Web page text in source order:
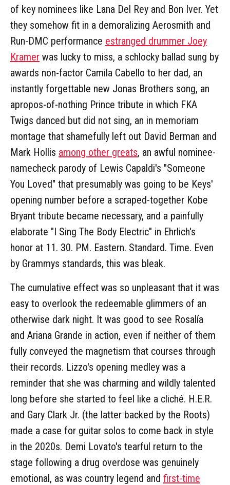
of key nominees like Lana Del Rey and Bon Iver. Yet
they somehow fit in a demoralizing Aerosmith and
Run-DMC performance estranged drummer Joey
Kramer was lucky to miss, a schlocky ballad sung by
awards non-factor Camila Cabello to her dad, an
instantly forgettable new Jonas Brothers song, an
apropos-of-nothing Prince tribute in which FKA
Twigs danced but did not sing, an in memoriam
montage that shamefully left out David Berman and
Mark Hollis among other greats, an awful nominee-
namecheck parody of Lewis Capaldi's "Someone
You Loved" that presumably was going to be Keys'
opening number before a scraped-together Kobe
Bryant tribute became necessary, and a painfully
elaborate "I Sing The Body Electric" in Ehrlich's
honor at 11. 30. PM. Eastern. Standard. Time. Even
by Grammys standards, this was bleak.
The cumulative effect was so unpleasant that it was
easy to overlook the redeemable glimmers of an
otherwise dark night. It was good to see Rosalía
and Ariana Grande in action, even if neither of them
fully conveyed the magnetism that courses through
their records. Lizzo's opening medley was a
reminder that she was charming and wildly talented
long before she started to feel like a cliché. H.E.R.
and Gary Clark Jr. (the latter backed by the Roots)
made a case for guitar solos to come back in style
in the 2020s. Demi Lovato's tearful return to the
stage following a drug overdose was genuinely
emotional, as was country legend and first-time